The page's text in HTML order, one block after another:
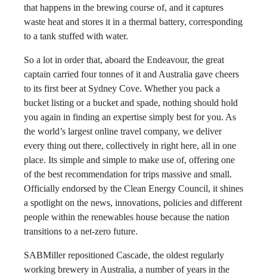
that happens in the brewing course of, and it captures
waste heat and stores it in a thermal battery, corresponding
to a tank stuffed with water.
So a lot in order that, aboard the Endeavour, the great
captain carried four tonnes of it and Australia gave cheers
to its first beer at Sydney Cove. Whether you pack a
bucket listing or a bucket and spade, nothing should hold
you again in finding an expertise simply best for you. As
the world’s largest online travel company, we deliver
every thing out there, collectively in right here, all in one
place. Its simple and simple to make use of, offering one
of the best recommendation for trips massive and small.
Officially endorsed by the Clean Energy Council, it shines
a spotlight on the news, innovations, policies and different
people within the renewables house because the nation
transitions to a net-zero future.
SABMiller repositioned Cascade, the oldest regularly
working brewery in Australia, a number of years in the